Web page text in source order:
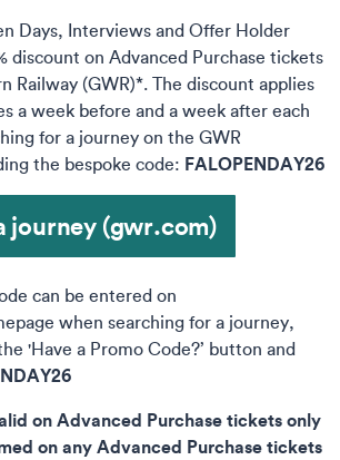
Days, Interviews and Offer Holder
discount on Advanced Purchase tickets
Railway (GWR)*. The discount applies
a week before and a week after each
for a journey on the GWR
the bespoke code: FALOPENDAY26
journey (gwr.com)
can be entered on
when searching for a journey,
'Have a Promo Code?’ button and
on Advanced Purchase tickets only
on any Advanced Purchase tickets